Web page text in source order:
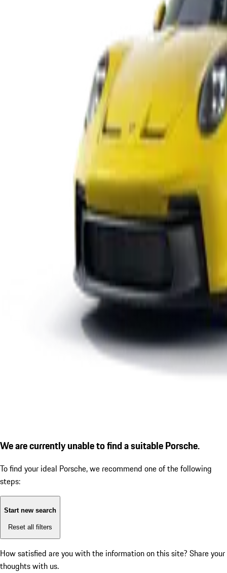
We are currently unable to find a suitable Porsche.
To find your ideal Porsche, we recommend one of the following
steps:
Start new search
Reset all filters
How satisfied are you with the information on this site? Share your
thoughts with us.